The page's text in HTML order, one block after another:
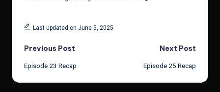
Last updated on June 5, 2025
Post
navigation
Previous Post
Episode 23 Recap
Next Post
Episode 25 Recap